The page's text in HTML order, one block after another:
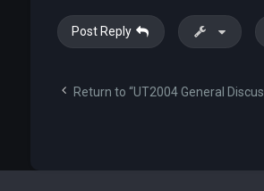
Post Reply
Return to “UT2004 General